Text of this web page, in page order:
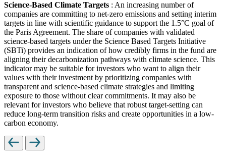
Science-Based Climate Targets : An increasing number of
companies are committing to net-zero emissions and setting interim
targets in line with scientific guidance to support the 1.5°C goal of
the Paris Agreement. The share of companies with validated
science-based targets under the Science Based Targets Initiative
(SBTi) provides an indication of how credibly firms in the fund are
aligning their decarbonization pathways with climate science. This
indicator may be suitable for investors who want to align their
values with their investment by prioritizing companies with
transparent and science-based climate strategies and limiting
exposure to those without clear commitments. It may also be
relevant for investors who believe that robust target-setting can
reduce long-term transition risks and create opportunities in a low-
carbon economy.